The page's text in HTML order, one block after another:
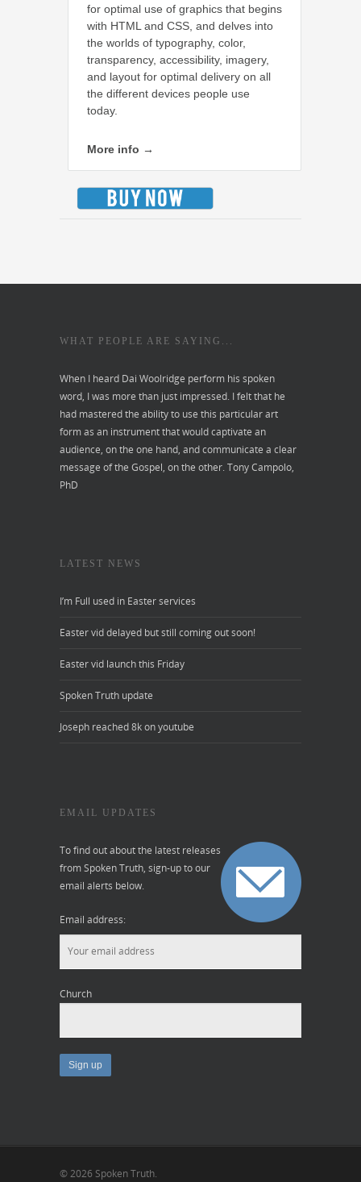
for optimal use of graphics that begins
with HTML and CSS, and delves into
the worlds of typography, color,
transparency, accessibility, imagery,
and layout for optimal delivery on all
the different devices people use
today.
More info →
WHAT PEOPLE ARE SAYING...
When I heard Dai Woolridge perform his spoken
word, I was more than just impressed. I felt that he
had mastered the ability to use this particular art
form as an instrument that would captivate an
audience, on the one hand, and communicate a clear
message of the Gospel, on the other. Tony Campolo,
PhD
LATEST NEWS
I’m Full used in Easter services
Easter vid delayed but still coming out soon!
Easter vid launch this Friday
Spoken Truth update
Joseph reached 8k on youtube
EMAIL UPDATES
To find out about the latest releases
from Spoken Truth, sign-up to our
email alerts below.
Email address:
Church
© 2026 Spoken Truth.